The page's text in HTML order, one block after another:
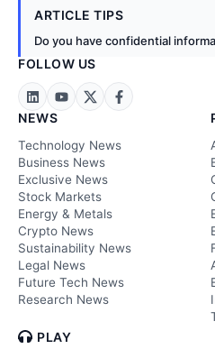
ARTICLE TIPS
Do you have confidential
FOLLOW US
NEWS
Technology News
Business News
Exclusive News
Stock Markets
Energy & Metals
Crypto News
Sustainability News
Legal News
Future Tech News
Research News
PLAY